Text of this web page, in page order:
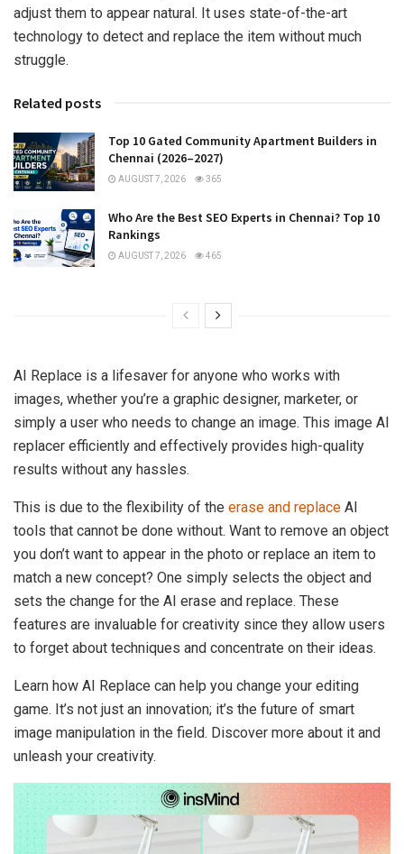
adjust them to appear natural. It uses state-of-the-art
technology to detect and replace the item without much
struggle.
Related posts
Top 10 Gated Community Apartment Builders in
Chennai (2026–2027)
AUGUST 7, 2026 365
Who Are the Best SEO Experts in Chennai? Top 10
Rankings
AUGUST 7, 2026 465
AI Replace is a lifesaver for anyone who works with
images, whether you’re a graphic designer, marketer, or
simply a user who needs to change an image. This image AI
replacer efficiently and effectively provides high-quality
results without any hassles.
This is due to the flexibility of the erase and replace AI
tools that cannot be done without. Want to remove an object
you don’t want to appear in the photo or replace an item to
match a new concept? One simply selects the object and
sets the change for the AI erase and replace. These
features are invaluable for creativity since they allow users
to forget about techniques and concentrate on their ideas.
Learn how AI Replace can help you change your editing
game. It’s not just an innovation; it’s the future of smart
image manipulation in the field. Discover more about it and
unleash your creativity.